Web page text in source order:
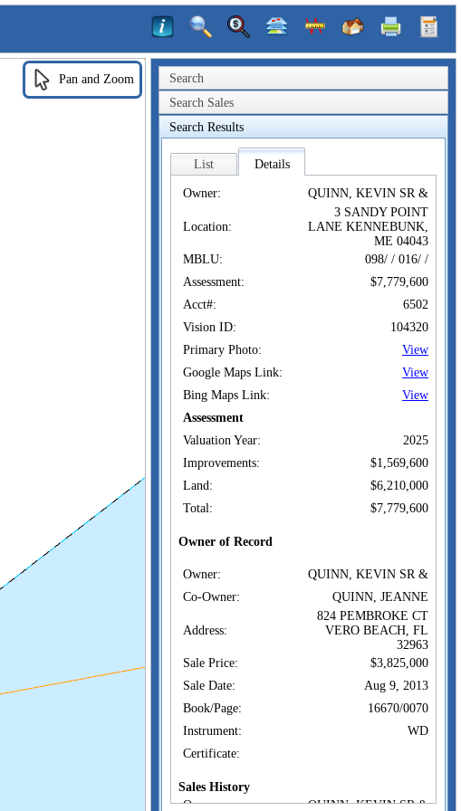
Search
Search Sales
Search Results
List Details
Owner: QUINN, KEVIN SR &
Location:
3 SANDY POINT
LANE KENNEBUNK,
ME 04043
MBLU:
098/ / 016/ /
Assessment:
$7,779,600
Acct#:
6502
Vision ID:
104320
Primary Photo:
View
Google Maps Link:
View
Bing Maps Link:
View
Assessment
Valuation Year:
2025
Improvements:
$1,569,600
Land:
$6,210,000
Total:
$7,779,600
Owner of Record
Owner:
QUINN, KEVIN SR &
Co-Owner:
QUINN, JEANNE
Address:
824 PEMBROKE CT
VERO BEACH, FL
32963
Sale Price:
$3,825,000
Sale Date:
Aug 9, 2013
Book/Page:
16670/0070
Instrument:
WD
Certificate:
Sales History
Owner:
QUINN, KEVIN SR &
Pan and Zoom